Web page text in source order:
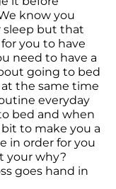
know you
sleep but that
you to have
need to have a
going to bed
the same time
everyday
bed and when
to make you a
in order for you
your why?
goes hand in